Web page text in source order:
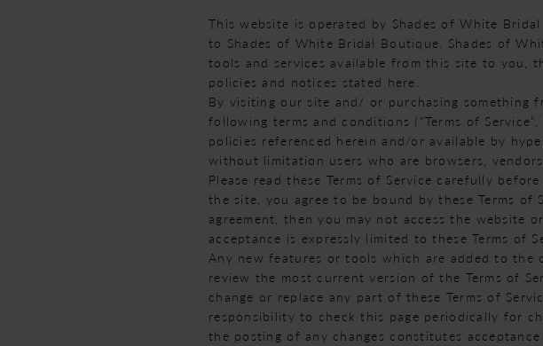
This website is operated by Shades of White
to Shades of White Bridal Boutique. Shades of
tools and services available from this site to you,
policies and notices stated here.
By visiting our site and/ or purchasing something
following terms and conditions (“Terms of
policies referenced herein and/or available by
without limitation users who are browsers,
Please read these Terms of Service carefully
the site, you agree to be bound by these Terms
agreement, then you may not access the website
acceptance is expressly limited to these Terms of
Any new features or tools which are added to the
review the most current version of the Terms of
change or replace any part of these Terms of
responsibility to check this page periodically for
the posting of any changes constitutes